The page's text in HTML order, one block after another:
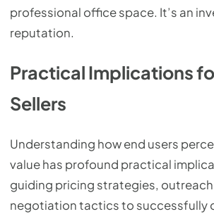
professional office space. It’s an
reputation.
Practical Implications
Sellers
Understanding how end users
value has profound practical
guiding pricing strategies,
negotiation tactics to successfully